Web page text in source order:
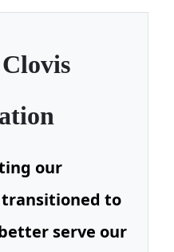
Clovis
our
transitioned to
serve our